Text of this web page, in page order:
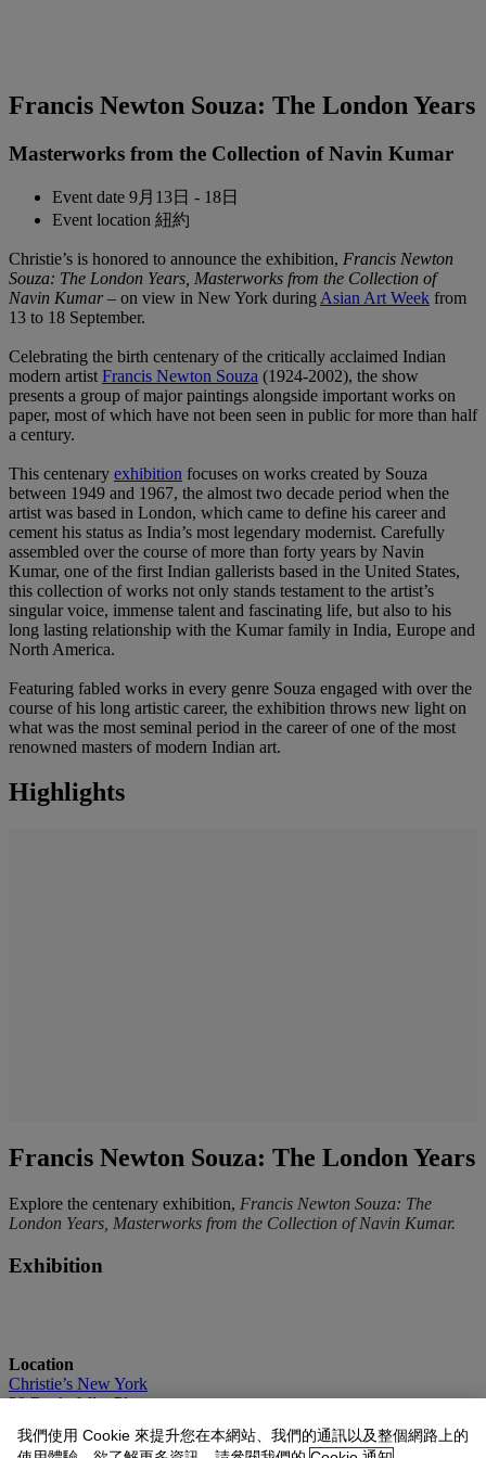
Francis Newton Souza: The London Years
Masterworks from the Collection of Navin Kumar
Event date 9月13日 - 18日
Event location 紐約
Christie’s is honored to announce the exhibition, Francis Newton
Souza: The London Years, Masterworks from the Collection of
Navin Kumar– on view in New York during Asian Art Week from
13 to 18 September.
Celebrating the birth centenary of the critically acclaimed Indian
modern artist Francis Newton Souza (1924-2002), the show
presents a group of major paintings alongside important works on
paper, most of which have not been seen in public for more than half
a century.
This centenary exhibition focuses on works created by Souza
between 1949 and 1967, the almost two decade period when the
artist was based in London, which came to define his career and
cement his status as India’s most legendary modernist. Carefully
assembled over the course of more than forty years by Navin
Kumar, one of the first Indian gallerists based in the United States,
this collection of works not only stands testament to the artist’s
singular voice, immense talent and fascinating life, but also to his
long lasting relationship with the Kumar family in India, Europe and
North America.
Featuring fabled works in every genre Souza engaged with over the
course of his long artistic career, the exhibition throws new light on
what was the most seminal period in the career of one of the most
renowned masters of modern Indian art.
Highlights
Francis Newton Souza: The London Years
Explore the centenary exhibition, Francis Newton Souza: The
London Years, Masterworks from the Collection of Navin Kumar.
Exhibition
Location
Christie’s New York
20 Rockefeller Plaza
我們使用 Cookie 來提升您在本網站、我們的通訊以及整個網路上的